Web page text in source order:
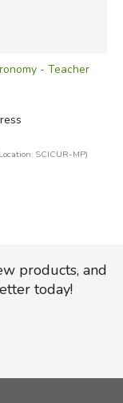
- Teacher
SCICUR-MP)
products, and
today!